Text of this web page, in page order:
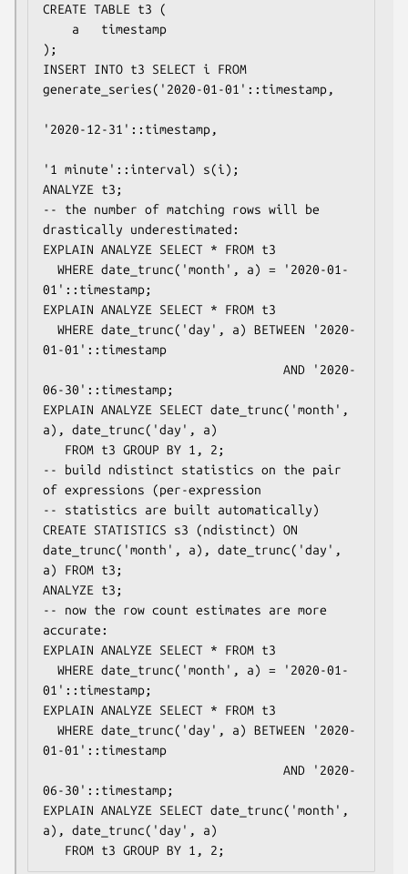
CREATE TABLE t3 (
);
INSERT INTO t3 SELECT i FROM
generate_series('2020-01-01'::timestamp,
'2020-12-31'::timestamp,
'1 minute'::interval) s(i);
ANALYZE t3;
-- the number of matching rows will be
drastically underestimated:
EXPLAIN ANALYZE SELECT * FROM t3
01'::timestamp;
EXPLAIN ANALYZE SELECT * FROM t3
01-01'::timestamp
06-30'::timestamp;
EXPLAIN ANALYZE SELECT date_trunc('month',
a), date_trunc('day', a)
-- build ndistinct statistics on the pair
of expressions (per-expression
-- statistics are built automatically)
CREATE STATISTICS s3 (ndistinct) ON
date_trunc('month', a), date_trunc('day',
a) FROM t3;
ANALYZE t3;
-- now the row count estimates are more
accurate:
EXPLAIN ANALYZE SELECT * FROM t3
01'::timestamp;
EXPLAIN ANALYZE SELECT * FROM t3
01-01'::timestamp
06-30'::timestamp;
EXPLAIN ANALYZE SELECT date_trunc('month',
a), date_trunc('day', a)
   FROM t3 GROUP BY 1, 2;